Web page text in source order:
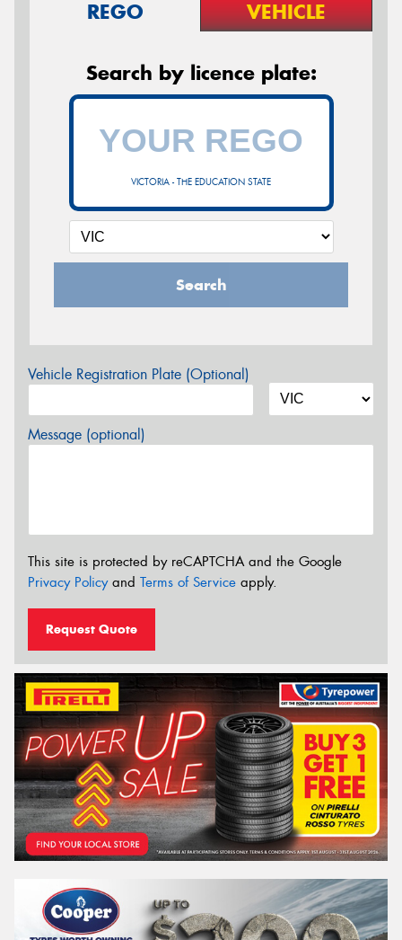
REGO VEHICLE
Search by licence plate:
VICTORIA - THE EDUCATION STATE
Search
Vehicle Registration Plate (Optional)
Message (optional)
This site is protected by reCAPTCHA and the Google
Privacy Policyand Terms of Service apply.
Request Quote